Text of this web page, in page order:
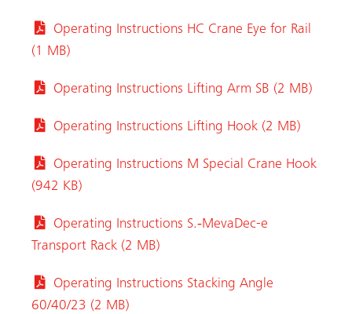
Operating Instructions HC Crane Eye for Rail
(1 MB)
Operating Instructions Lifting Arm SB (2 MB)
Operating Instructions Lifting Hook (2 MB)
Operating Instructions M Special Crane Hook
(942 KB)
Operating Instructions S.‑MevaDec-e
Transport Rack (2 MB)
Operating Instructions Stacking Angle
60/40/23 (2 MB)